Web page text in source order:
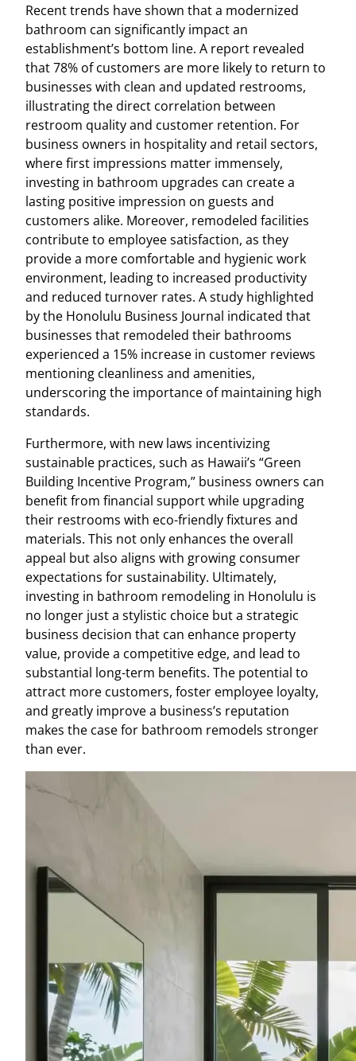
Recent trends have shown that a modernized
bathroom can significantly impact an
establishment’s bottom line. A report revealed
that 78% of customers are more likely to return to
businesses with clean and updated restrooms,
illustrating the direct correlation between
restroom quality and customer retention. For
business owners in hospitality and retail sectors,
where first impressions matter immensely,
investing in bathroom upgrades can create a
lasting positive impression on guests and
customers alike. Moreover, remodeled facilities
contribute to employee satisfaction, as they
provide a more comfortable and hygienic work
environment, leading to increased productivity
and reduced turnover rates. A study highlighted
by the Honolulu Business Journal indicated that
businesses that remodeled their bathrooms
experienced a 15% increase in customer reviews
mentioning cleanliness and amenities,
underscoring the importance of maintaining high
standards.
Furthermore, with new laws incentivizing
sustainable practices, such as Hawaii’s “Green
Building Incentive Program,” business owners can
benefit from financial support while upgrading
their restrooms with eco-friendly fixtures and
materials. This not only enhances the overall
appeal but also aligns with growing consumer
expectations for sustainability. Ultimately,
investing in bathroom remodeling in Honolulu is
no longer just a stylistic choice but a strategic
business decision that can enhance property
value, provide a competitive edge, and lead to
substantial long-term benefits. The potential to
attract more customers, foster employee loyalty,
and greatly improve a business’s reputation
makes the case for bathroom remodels stronger
than ever.